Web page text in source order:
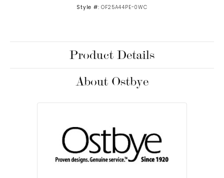
Style #: OF25A44PE-0WC
Product Details
About Ostbye